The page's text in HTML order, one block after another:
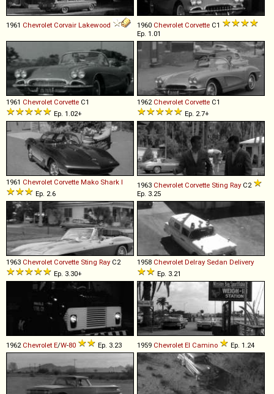
1961 Chevrolet Corvair Lakewood 1960 Chevrolet Corvette C1
Ep. 1.01
1961 Chevrolet Corvette C1
Ep. 1.02+
1962 Chevrolet Corvette C1
Ep. 2.7+
1961 Chevrolet Corvette Mako Shark I
Ep. 2.6
1963 Chevrolet Corvette Sting Ray C2
Ep. 3.25
1963 Chevrolet Corvette Sting Ray C2
Ep. 3.30+
1958 Chevrolet Delray Sedan Delivery
Ep. 3.21
1962 Chevrolet E/W-80 Ep. 3.23 1959 Chevrolet El Camino Ep. 1.24